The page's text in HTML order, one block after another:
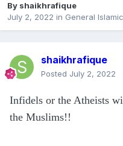
By shaikhrafique
July 2, 2022 in General
shaikhrafique
Posted July 2, 2022
Infidels or the Atheists
the Muslims!!